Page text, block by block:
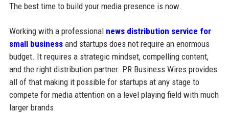
The best time to build your media presence is now.
Working with a professional news distribution service for
small businessand startups does not require an enormous
budget. It requires a strategic mindset, compelling content,
and the right distribution partner. PR Business Wires provides
all of that making it possible for startups at any stage to
compete for media attention on a level playing field with much
larger brands.